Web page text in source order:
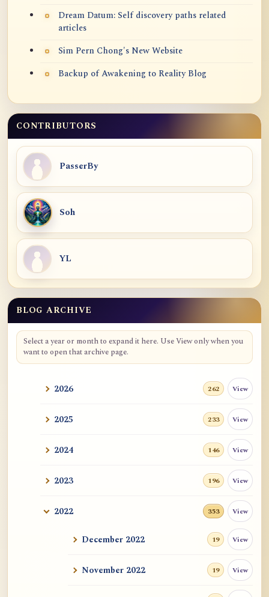
Dream Datum: Self discovery paths related
articles
Sim Pern Chong's New Website
Backup of Awakening to Reality Blog
CONTRIBUTORS
PasserBy
Soh
YL
Blog Archive
BLOG ARCHIVE
Select a year or month to expand it here. Use View only when you
want to open that archive page.
2026 262 View
2025 233 View
2024 146 View
2023 196 View
2022 353 View
December 2022 19 View
November 2022 19 View